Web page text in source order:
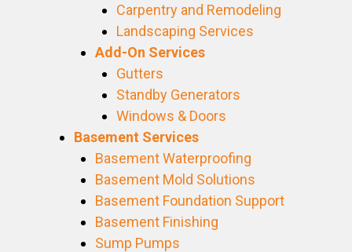
Carpentry and Remodeling
Landscaping Services
Add-On Services
Gutters
Standby Generators
Windows & Doors
Basement Services
Basement Waterproofing
Basement Mold Solutions
Basement Foundation Support
Basement Finishing
Sump Pumps